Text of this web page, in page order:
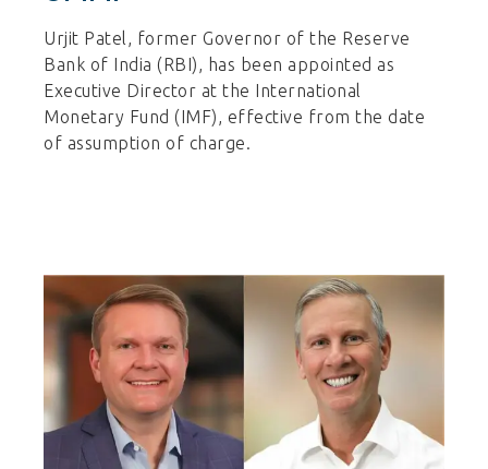
Urjit Patel, former Governor of the Reserve
Bank of India (RBI), has been appointed as
Executive Director at the International
Monetary Fund (IMF), effective from the date
of assumption of charge.